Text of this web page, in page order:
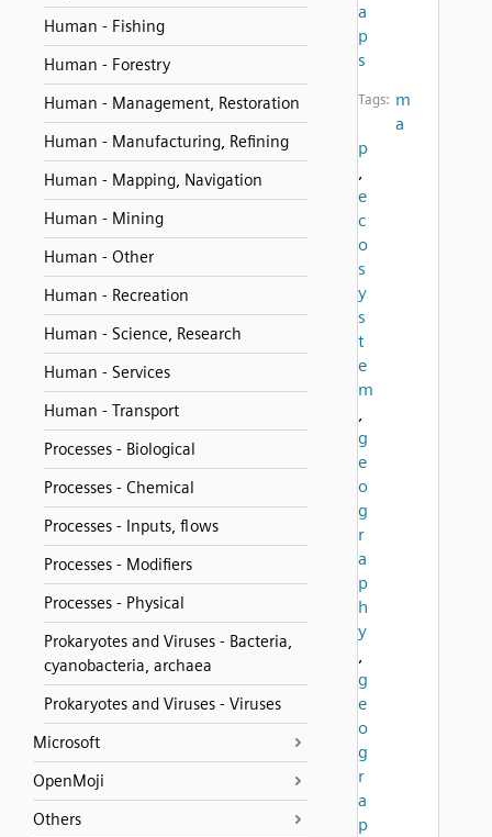
Human - Fishing
Human - Forestry
Human - Management, Restoration
Human - Manufacturing, Refining
Human - Mapping, Navigation
Human - Mining
Human - Other
Human - Recreation
Human - Science, Research
Human - Services
Human - Transport
Processes - Biological
Processes - Chemical
Processes - Inputs, flows
Processes - Modifiers
Processes - Physical
Prokaryotes and Viruses - Bacteria,
cyanobacteria, archaea
Prokaryotes and Viruses - Viruses
Microsoft
OpenMoji
Others
a
p
s
Tags: m
a
p
,
e
c
o
s
y
s
t
e
m
,
g
e
o
g
r
a
p
h
y
,
g
e
o
g
r
a
p